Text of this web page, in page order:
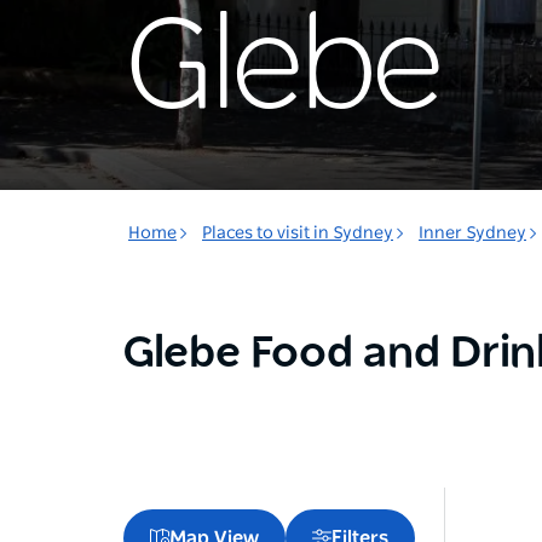
Glebe
Home Places to visit in Sydney Inner Sydney
Glebe Food and
Map View Filters